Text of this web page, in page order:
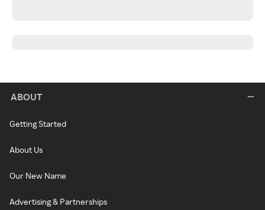
ABOUT
Getting Started
About Us
Our New Name
Advertising & Partnerships